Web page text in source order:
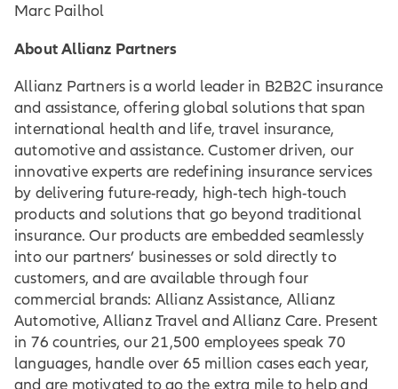
Marc Pailhol
About Allianz Partners
Allianz Partners is a world leader in B2B2C insurance
and assistance, offering global solutions that span
international health and life, travel insurance,
automotive and assistance. Customer driven, our
innovative experts are redefining insurance services
by delivering future-ready, high-tech high-touch
products and solutions that go beyond traditional
insurance. Our products are embedded seamlessly
into our partners’ businesses or sold directly to
customers, and are available through four
commercial brands: Allianz Assistance, Allianz
Automotive, Allianz Travel and Allianz Care. Present
in 76 countries, our 21,500 employees speak 70
languages, handle over 65 million cases each year,
and are motivated to go the extra mile to help and